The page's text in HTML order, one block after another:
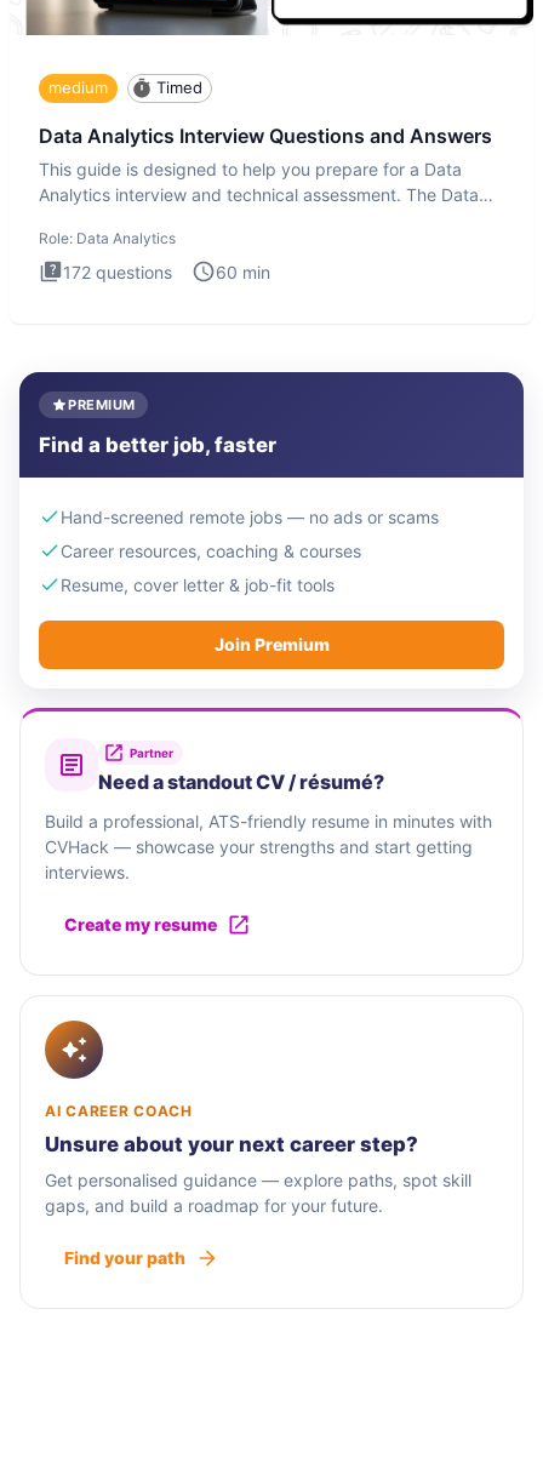
medium Timed
Data Analytics Interview Questions and Answers
This guide is designed to help you prepare for a Data
Analytics interview and technical assessment. The Data
Role: Data Analytics
172 questions 60 min
PREMIUM
Find a better job, faster
Hand-screened remote jobs — no ads or scams
Career resources, coaching & courses
Resume, cover letter & job-fit tools
Join Premium
Partner
Need a standout CV / résumé?
Build a professional, ATS-friendly resume in minutes with
CVHack — showcase your strengths and start getting
interviews.
Create my resume
AI CAREER COACH
Unsure about your next career step?
Get personalised guidance — explore paths, spot skill
gaps, and build a roadmap for your future.
Find your path